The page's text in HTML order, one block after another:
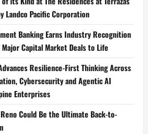
Landco Pacific Corporation
Banking Earns Industry Recognition
Capital Market Deals to Life
Resilience-First Thinking Across
Cybersecurity and Agentic AI
Enterprises
Reno Could Be the Ultimate Back-to-